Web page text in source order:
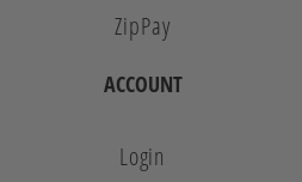
ZipPay
ACCOUNT
Login